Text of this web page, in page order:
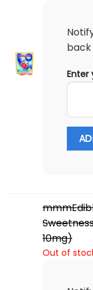
back
Enter
10mg)
Out of